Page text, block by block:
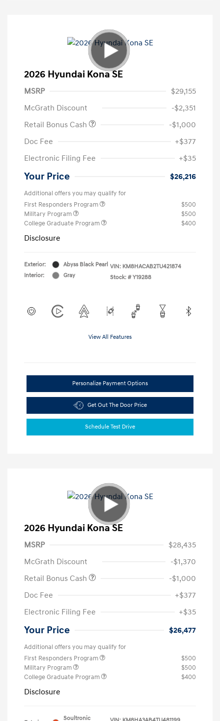
2026 Hyundai Kona SE
MSRP
$29,155
McGrath Discount
-$2,351
Retail Bonus Cash
-$1,000
Doc Fee
+$377
Electronic Filing Fee
+$35
Your Price $26,216
Additional offers you may qualify for
First Responders Program
$500
Military Program
$500
College Graduate Program
$400
Disclosure
Exterior:
Abyss Black Pearl
Interior:
Gray
VIN: KM8HACAB2TU421874
Stock: # Y19288
View All Features
Personalize Payment Options
Get Out The Door Price
Schedule Test Drive
2026 Hyundai Kona SE
MSRP
$28,435
McGrath Discount
-$1,370
Retail Bonus Cash
-$1,000
Doc Fee
+$377
Electronic Filing Fee
+$35
Your Price $26,477
Additional offers you may qualify for
First Responders Program
$500
Military Program
$500
College Graduate Program
$400
Disclosure
Soultronic